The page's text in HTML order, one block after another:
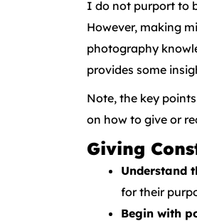
I do not purport to
However, making
photography
provides some
Note, the key
on how to give or
Giving
Understand
for their
Begin with